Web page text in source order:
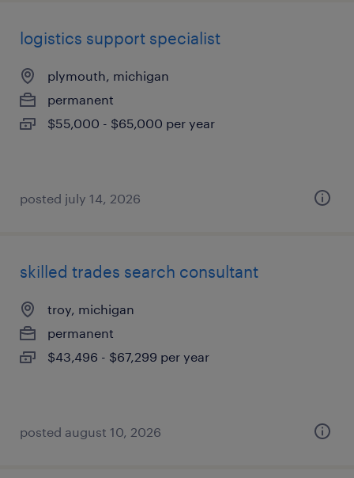
logistics support specialist
plymouth, michigan
permanent
$55,000 - $65,000 per year
posted july 14, 2026
skilled trades search consultant
troy, michigan
permanent
$43,496 - $67,299 per year
posted august 10, 2026